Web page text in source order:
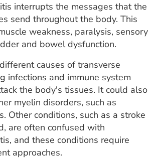
interrupts the messages that the
send throughout the body. This
weakness, paralysis, sensory
and bowel dysfunction.
causes of transverse
infections and immune system
the body's tissues. It could also
myelin disorders, such as
Other conditions, such as a stroke
are often confused with
and these conditions require
approaches.